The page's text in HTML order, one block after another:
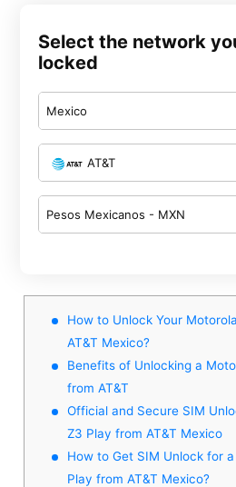
Select the network
locked
Mexico
AT&T
Pesos Mexicanos - MXN
How to Unlock Your
AT&T Mexico?
Benefits of Unlocking a
from AT&T
Official and Secure SIM
Z3 Play from AT&T Mexico
How to Get SIM Unlock for
Play from AT&T Mexico?